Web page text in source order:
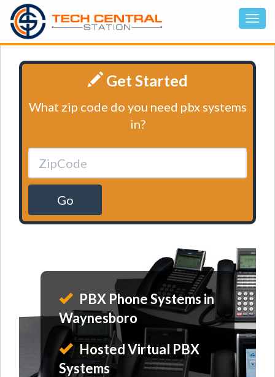
Get Started
What zip code do you need pbx systems
in?
Go
PBX Phone Systems in
Waynesboro
Hosted Virtual PBX
Systems